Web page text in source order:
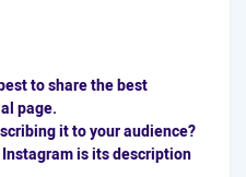
to share the best
page.
it to your audience?
is its description